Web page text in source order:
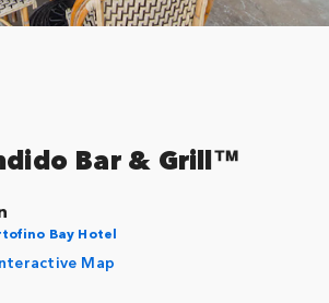
Bar & Grill™
Bay Hotel
Map